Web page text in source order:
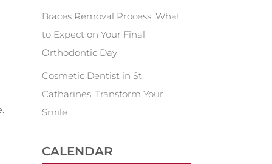
Braces Removal Process: What
to Expect on Your Final
Orthodontic Day
Cosmetic Dentist in St.
Catharines: Transform Your
Smile
CALENDAR